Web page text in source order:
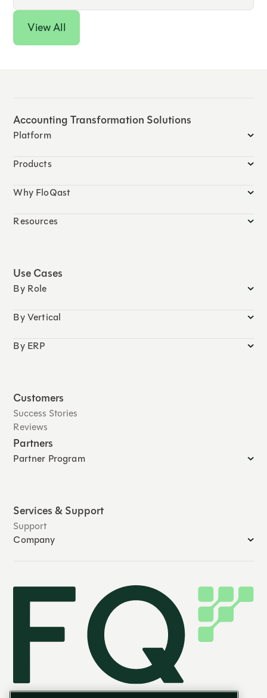
View All
Accounting Transformation Solutions
Platform
Products
Why FloQast
Resources
Use Cases
By Role
By Vertical
By ERP
Customers
Success Stories
Reviews
Partners
Partner Program
Services & Support
Support
Company